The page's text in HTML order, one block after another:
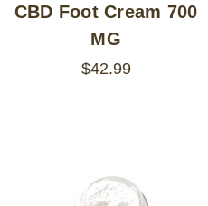
CBD Foot Cream 700
MG
$42.99